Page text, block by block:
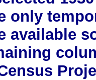
only
available